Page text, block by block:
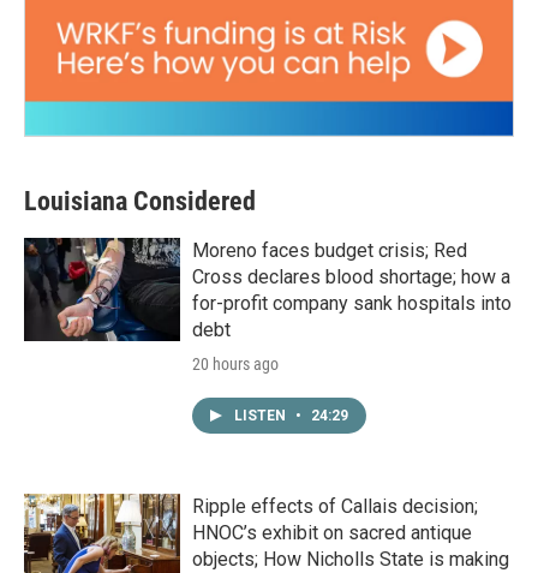
Louisiana Considered
Moreno faces budget crisis; Red
Cross declares blood shortage; how a
for-profit company sank hospitals into
debt
20 hours ago
LISTEN • 24:29
Ripple effects of Callais decision;
HNOC’s exhibit on sacred antique
objects; How Nicholls State is making